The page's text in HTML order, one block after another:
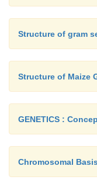
Structure of gram
Structure of Maize
GENETICS :
Chromosomal